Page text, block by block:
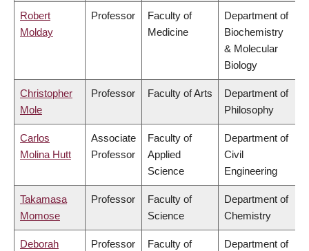
Robert
Molday
Professor
Faculty of
Medicine
Department of
Biochemistry
& Molecular
Biology
Christopher
Mole
Professor Faculty of Arts
Department of
Philosophy
Carlos
Molina Hutt
Associate
Professor
Faculty of
Applied
Science
Department of
Civil
Engineering
Takamasa
Momose
Professor
Faculty of
Science
Department of
Chemistry
Deborah
Professor
Faculty of
Department of